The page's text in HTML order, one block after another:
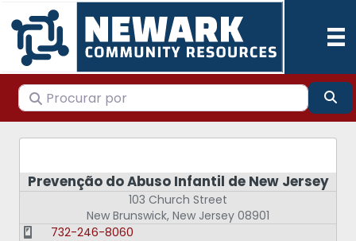
Procurar por
Prevenção do Abuso Infantil de New Jersey
103 Church Street
New Brunswick, New Jersey 08901
732-246-8060